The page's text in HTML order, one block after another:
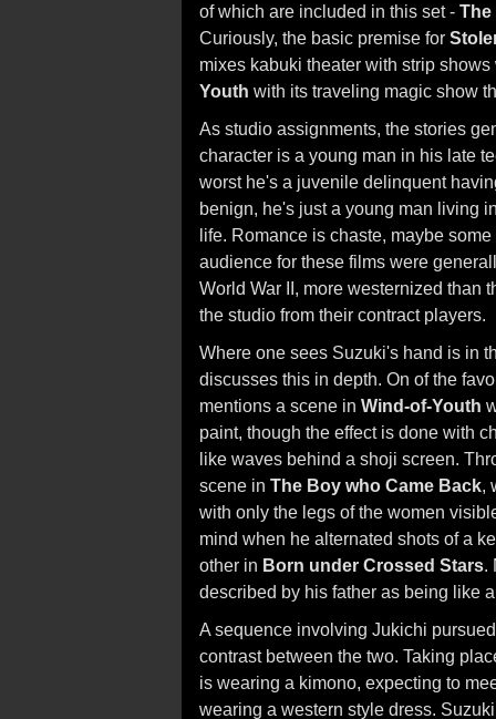
of which are included in this set -
Curiously, the basic premise for
mixes kabuki theater with strip
Youth with its traveling magic show
As studio assignments, the stories
character is a young man in his late
worst he's a juvenile delinquent
benign, he's just a young man living
life. Romance is chaste, maybe
audience for these films were
World War II, more westernized than
the studio from their contract players.
Where one sees Suzuki's hand is in
discusses this in depth. On of the
mentions a scene in Wind-of-Youth
paint, though the effect is done with
like waves behind a shoji screen.
scene in The Boy who Came Back,
with only the legs of the women
mind when he alternated shots of a
other in Born under Crossed Stars.
described by his father as being like
A sequence involving Jukichi
contrast between the two. Taking
is wearing a kimono, expecting to
wearing a western style dress.